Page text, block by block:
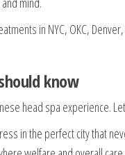
in NYC, OKC,
know
head spa experience.
in the perfect city that